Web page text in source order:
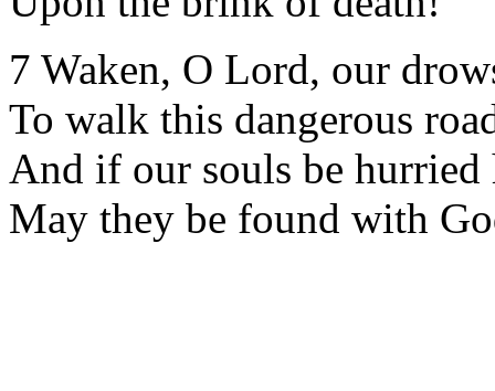
7 Waken, O Lord, our
To walk this dangerous
And if our souls be hurried
May they be found with